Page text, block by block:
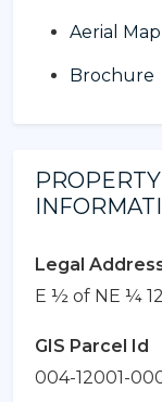
Aerial Map
Brochure
Legal
E ½ of NE ¼
GIS Parcel Id
004-12001-